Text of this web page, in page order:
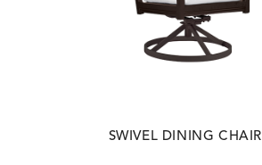
SWIVEL DINING CHAIR